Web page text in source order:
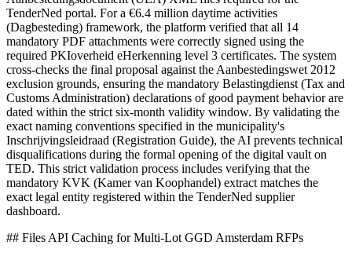
TenderNed portal. For a €6.4 million daytime activities
(Dagbesteding) framework, the platform verified that all 14
mandatory PDF attachments were correctly signed using the
required PKIoverheid eHerkenning level 3 certificates. The system
cross-checks the final proposal against the Aanbestedingswet 2012
exclusion grounds, ensuring the mandatory Belastingdienst (Tax and
Customs Administration) declarations of good payment behavior are
dated within the strict six-month validity window. By validating the
exact naming conventions specified in the municipality's
Inschrijvingsleidraad (Registration Guide), the AI prevents technical
disqualifications during the formal opening of the digital vault on
TED. This strict validation process includes verifying that the
mandatory KVK (Kamer van Koophandel) extract matches the
exact legal entity registered within the TenderNed supplier
dashboard.
## Files API Caching for Multi-Lot GGD Amsterdam RFPs